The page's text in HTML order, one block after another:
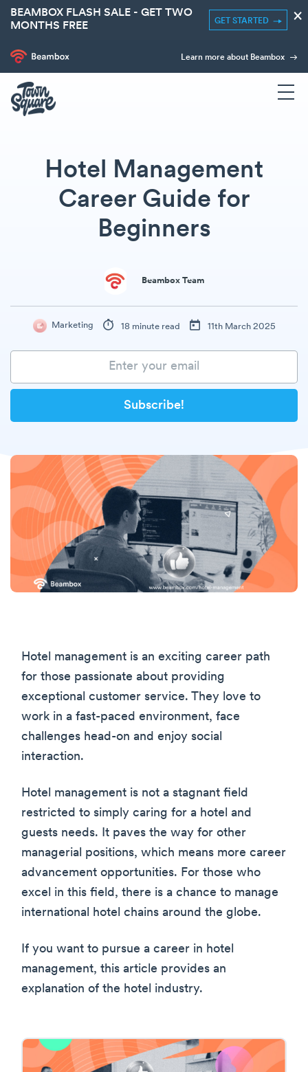
BEAMBOX FLASH SALE - GET TWO
MONTHS FREE
GET STARTED ×
Learn more about Beambox
Hotel Management
Career Guide for
Beginners
Beambox Team
Marketing 18 minute read 11th March 2025
Hotel management is an exciting career path
for those passionate about providing
exceptional customer service. They love to
work in a fast-paced environment, face
challenges head-on and enjoy social
interaction.
Hotel management is not a stagnant field
restricted to simply caring for a hotel and
guests needs. It paves the way for other
managerial positions, which means more career
advancement opportunities. For those who
excel in this field, there is a chance to manage
international hotel chains around the globe.
If you want to pursue a career in hotel
management, this article provides an
explanation of the hotel industry.